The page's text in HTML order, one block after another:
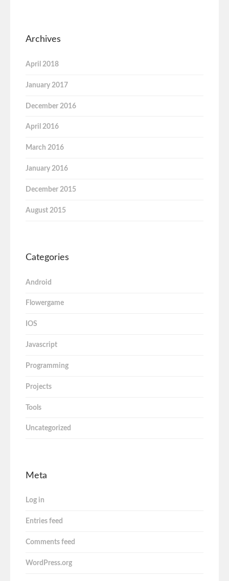
Archives
April 2018
January 2017
December 2016
April 2016
March 2016
January 2016
December 2015
August 2015
Categories
Android
Flowergame
IOS
Javascript
Programming
Projects
Tools
Uncategorized
Meta
Log in
Entries feed
Comments feed
WordPress.org